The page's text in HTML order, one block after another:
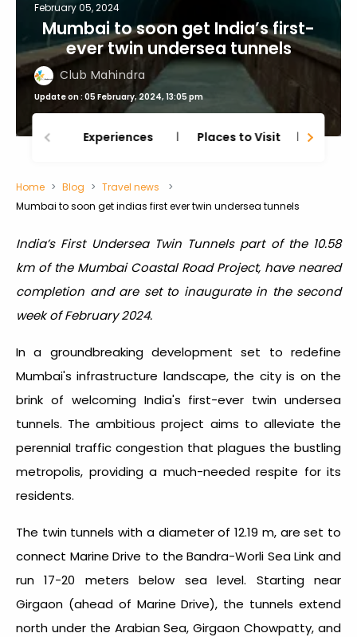
February 05, 2024
Mumbai to soon get India’s first-
ever twin undersea tunnels
Club Mahindra
Update on : 05 February, 2024, 13:05 pm
Experiences Places to Visit
Home Blog
Travel news
Mumbai to soon get indias first ever twin undersea tunnels
India’s First Undersea Twin Tunnels part of the 10.58
km of the Mumbai Coastal Road Project, have neared
completion and are set to inaugurate in the second
week of February 2024.
In a groundbreaking development set to redefine
Mumbai's infrastructure landscape, the city is on the
brink of welcoming India's first-ever twin undersea
tunnels. The ambitious project aims to alleviate the
perennial traffic congestion that plagues the bustling
metropolis, providing a much-needed respite for its
residents.
The twin tunnels with a diameter of 12.19 m, are set to
connect Marine Drive to the Bandra-Worli Sea Link and
run 17-20 meters below sea level. Starting near
Girgaon (ahead of Marine Drive), the tunnels extend
north under the Arabian Sea, Girgaon Chowpatty, and